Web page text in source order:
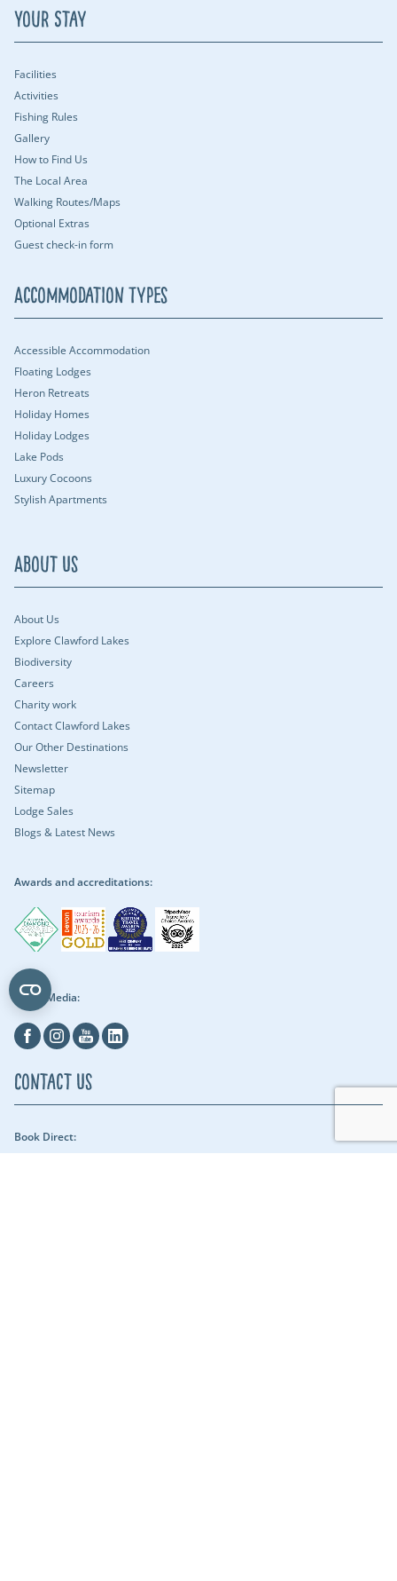
Your Stay
Facilities
Activities
Fishing Rules
Gallery
How to Find Us
The Local Area
Walking Routes/Maps
Optional Extras
Guest check-in form
Accommodation Types
Accessible Accommodation
Floating Lodges
Heron Retreats
Holiday Homes
Holiday Lodges
Lake Pods
Luxury Cocoons
Stylish Apartments
About Us
About Us
Explore Clawford Lakes
Biodiversity
Careers
Charity work
Contact Clawford Lakes
Our Other Destinations
Newsletter
Sitemap
Lodge Sales
Blogs & Latest News
Awards and accreditations:
Social Media:
FacebookInstagramYoutubeLinkedin
Contact Us
Book Direct:
01409 678018 (reach us between 9am - 5pm) - Our security team can be